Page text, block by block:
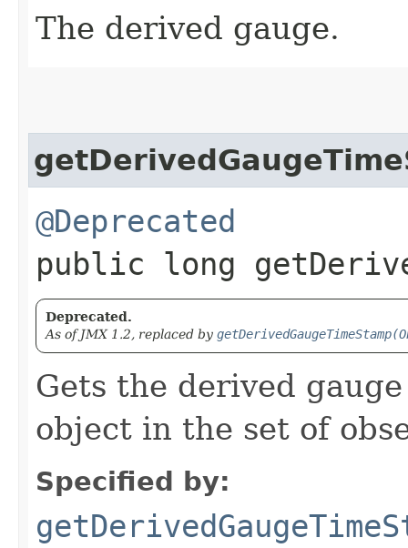
The derived gauge.
@Deprecated
public long
Deprecated.
As of JMX 1.2, replaced by
Gets the derived
object in the set of
Specified by: